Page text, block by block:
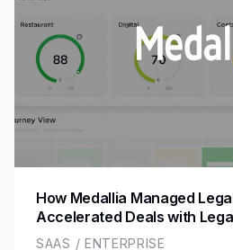
How Medallia Managed
Accelerated Deals with
SAAS / ENTERPRISE